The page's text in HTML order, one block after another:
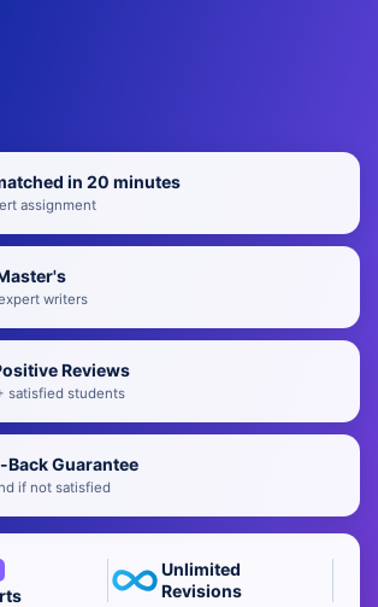
in 20 minutes
assignment
writers
Reviews
satisfied students
Back Guarantee
if not satisfied
Unlimited
Revisions